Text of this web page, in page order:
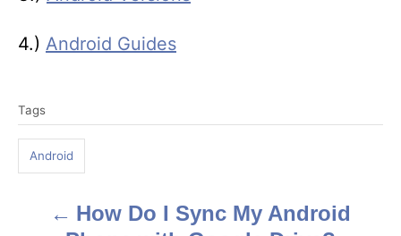
4.) Android Guides
a
s
Tags
Android
How Do I Sync My Android